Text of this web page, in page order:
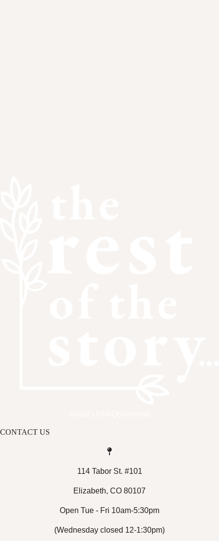
CONTACT US
114 Tabor St. #101
Elizabeth, CO 80107
Open Tue - Fri 10am-5:30pm
(Wednesday closed 12-1:30pm)